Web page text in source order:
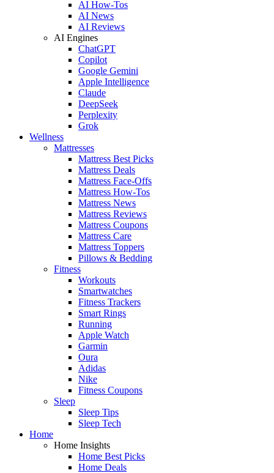
AI How-Tos
AI News
AI Reviews
AI Engines
ChatGPT
Copilot
Google Gemini
Apple Intelligence
Claude
DeepSeek
Perplexity
Grok
Wellness
Mattresses
Mattress Best Picks
Mattress Deals
Mattress Face-Offs
Mattress How-Tos
Mattress News
Mattress Reviews
Mattress Coupons
Mattress Care
Mattress Toppers
Pillows & Bedding
Fitness
Workouts
Smartwatches
Fitness Trackers
Smart Rings
Running
Apple Watch
Garmin
Oura
Adidas
Nike
Fitness Coupons
Sleep
Sleep Tips
Sleep Tech
Home
Home Insights
Home Best Picks
Home Deals